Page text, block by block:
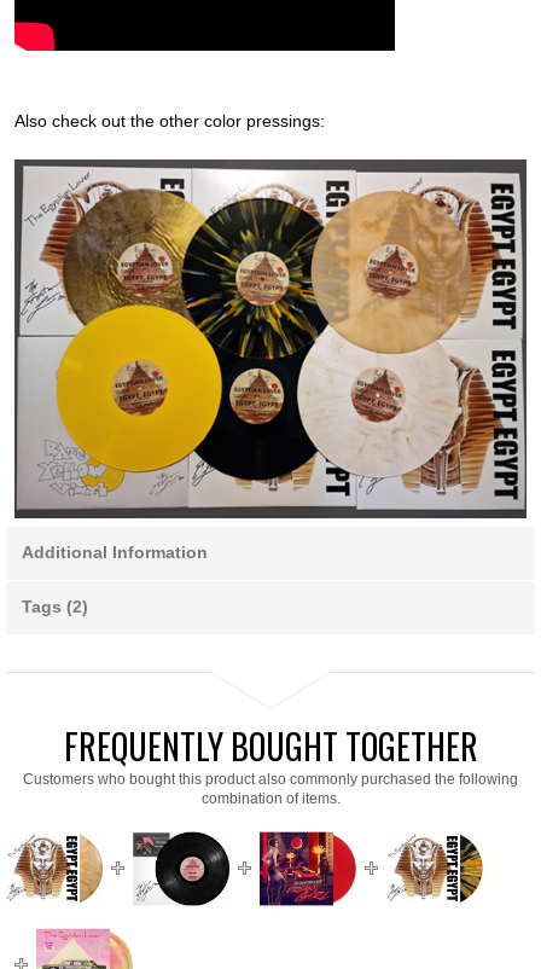
Also check out the other color pressings:
Additional Information
Tags (2)
FREQUENTLY BOUGHT TOGETHER
Customers who bought this product also commonly purchased the following
combination of items.